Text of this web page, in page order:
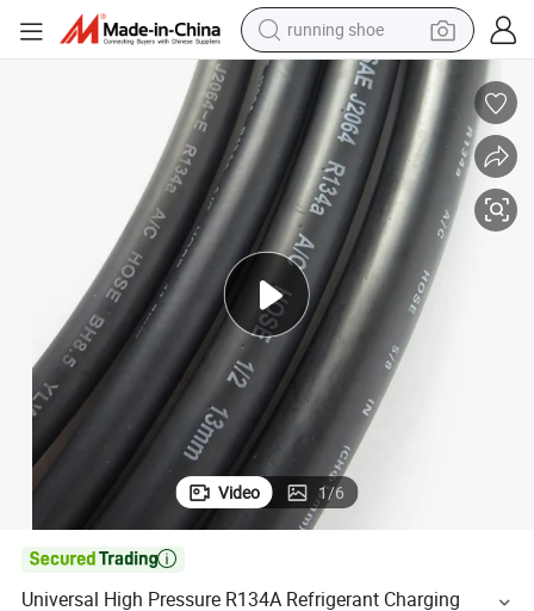
running shoe
powder
shoulder bag
earbud
farm tractor
basketball shoe
electric scooter
tshirt
Video 1/6

Universal High Pressure R134A Refrigerant Charging